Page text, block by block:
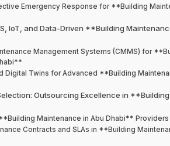
Emergency Response for **Building
IoT, and Data-Driven **Building
Management Systems (CMMS) for
Digital Twins for Advanced **Building
Outsourcing Excellence in
Maintenance in Abu Dhabi** Providers
Contracts and SLAs in **Building